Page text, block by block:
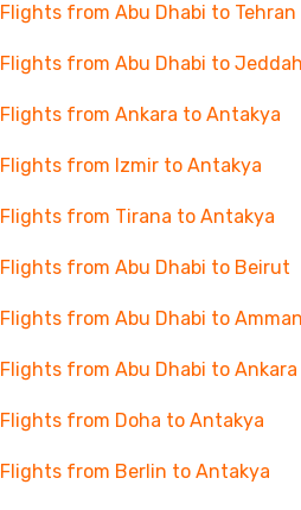
Flights from Abu Dhabi to Tehran
Flights from Abu Dhabi to Jeddah
Flights from Ankara to Antakya
Flights from Izmir to Antakya
Flights from Tirana to Antakya
Flights from Abu Dhabi to Beirut
Flights from Abu Dhabi to Amman
Flights from Abu Dhabi to Ankara
Flights from Doha to Antakya
Flights from Berlin to Antakya